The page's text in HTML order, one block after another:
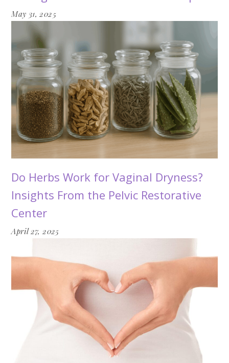
May 31, 2025
Do Herbs Work for Vaginal Dryness?
Insights From the Pelvic Restorative
Center
April 27, 2025